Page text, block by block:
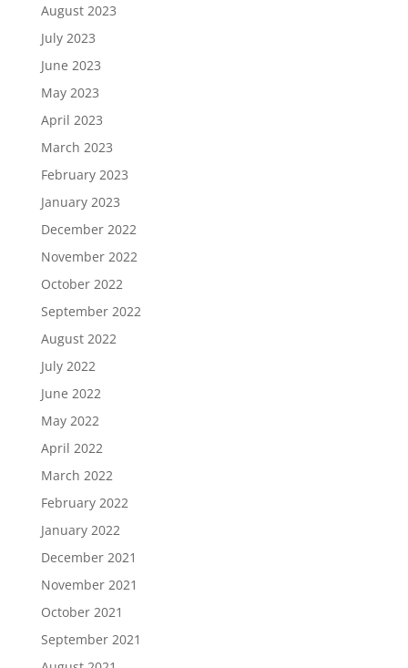
August 2023
July 2023
June 2023
May 2023
April 2023
March 2023
February 2023
January 2023
December 2022
November 2022
October 2022
September 2022
August 2022
July 2022
June 2022
May 2022
April 2022
March 2022
February 2022
January 2022
December 2021
November 2021
October 2021
September 2021